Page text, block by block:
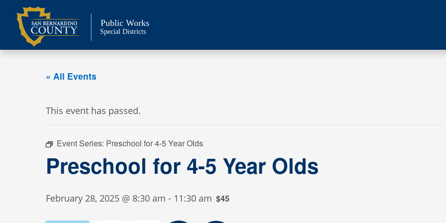
content
Public Works
Special Districts
« All Events
This event has passed.
Event Series: Preschool for 4-5 Year Olds
Preschool for 4-5 Year Olds
February 28, 2025 @ 8:30 am - 11:30 am $45